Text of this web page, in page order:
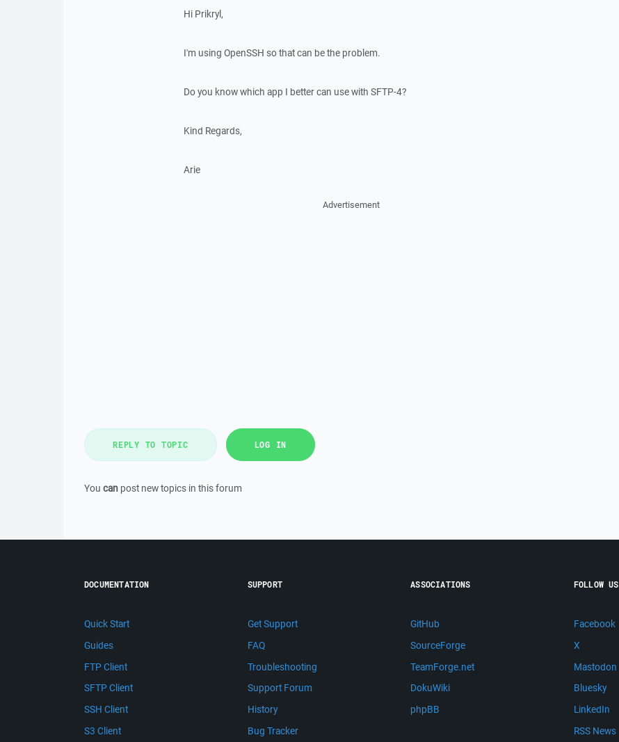
Hi Prikryl,
I'm using OpenSSH so that can be the problem.
Do you know which app I better can use with SFTP-4?
Kind Regards,
Arie
Advertisement
REPLY TO TOPIC LOG IN
You can post new topics in this forum
DOCUMENTATION
Quick Start
Guides
FTP Client
SFTP Client
SSH Client
S3 Client
SUPPORT
Get Support
FAQ
Troubleshooting
Support Forum
History
Bug Tracker
ASSOCIATIONS
GitHub
SourceForge
TeamForge.net
DokuWiki
phpBB
FOLLOW US
Facebook
X
Mastodon
Bluesky
LinkedIn
RSS News